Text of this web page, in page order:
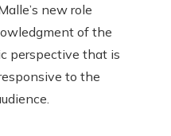
new role
of the
perspective that is
to the